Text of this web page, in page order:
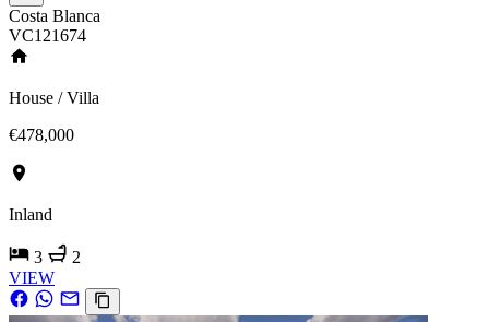
Costa Blanca
VC121674
House / Villa
€478,000
Inland
3
2
VIEW